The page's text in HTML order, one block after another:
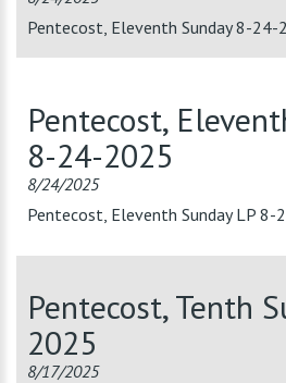
Pentecost, Eleventh Sunday 8-24-
Pentecost,
8-24-2025
8/24/2025
Pentecost, Eleventh Sunday LP 8-
Pentecost, Tenth
2025
8/17/2025